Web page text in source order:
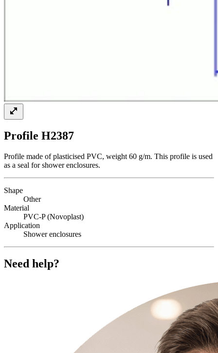
Profile H2387
Profile made of plasticised PVC, weight 60 g/m. This profile is used
as a seal for shower enclosures.
Shape
Other
Material
PVC-P (Novoplast)
Application
Shower enclosures
Need help?